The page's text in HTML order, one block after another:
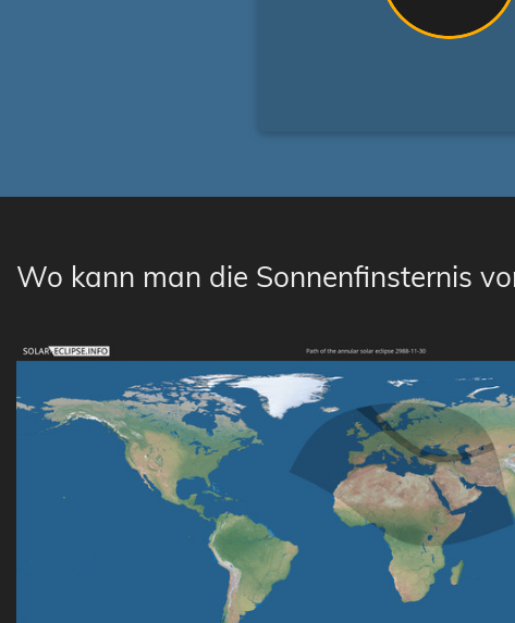
Wo kann man die Sonnenfinsternis